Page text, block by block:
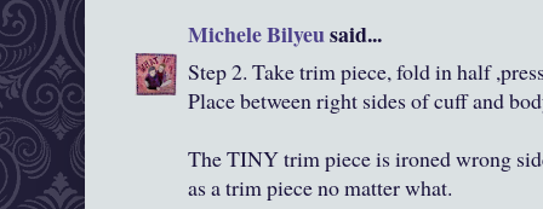
Michele Bilyeusaid...
Step 2. Take trim piece, fold in half
Place between right sides of cuff and
The TINY trim piece is ironed wrong
as a trim piece no matter what.